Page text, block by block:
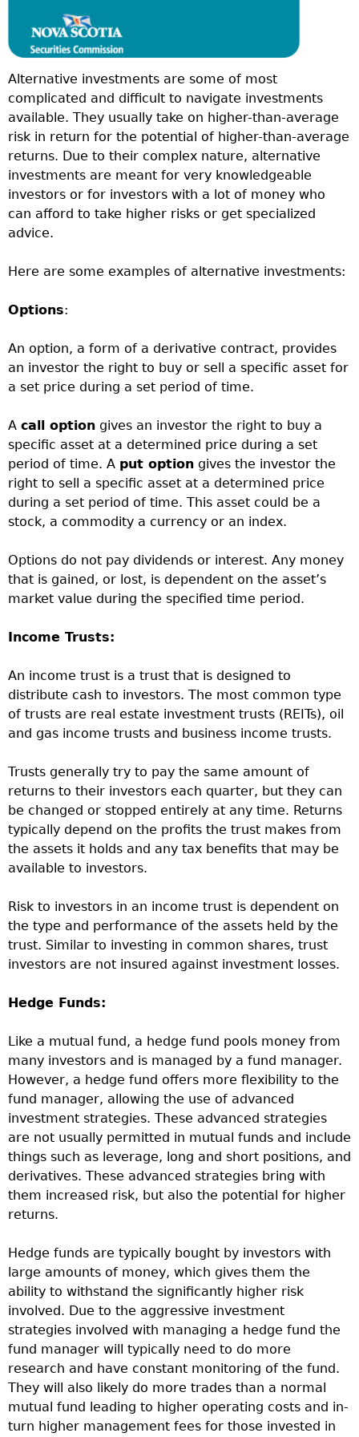
Alternative investments are some of most
complicated and difficult to navigate investments
available. They usually take on higher-than-average
risk in return for the potential of higher-than-average
returns. Due to their complex nature, alternative
investments are meant for very knowledgeable
investors or for investors with a lot of money who
can afford to take higher risks or get specialized
advice.
Here are some examples of alternative investments:
Options:
An option, a form of a derivative contract, provides
an investor the right to buy or sell a specific asset for
a set price during a set period of time.
A call option gives an investor the right to buy a
specific asset at a determined price during a set
period of time. A put option gives the investor the
right to sell a specific asset at a determined price
during a set period of time. This asset could be a
stock, a commodity a currency or an index.
Options do not pay dividends or interest. Any money
that is gained, or lost, is dependent on the asset’s
market value during the specified time period.
Income Trusts:
An income trust is a trust that is designed to
distribute cash to investors. The most common type
of trusts are real estate investment trusts (REITs), oil
and gas income trusts and business income trusts.
Trusts generally try to pay the same amount of
returns to their investors each quarter, but they can
be changed or stopped entirely at any time. Returns
typically depend on the profits the trust makes from
the assets it holds and any tax benefits that may be
available to investors.
Risk to investors in an income trust is dependent on
the type and performance of the assets held by the
trust. Similar to investing in common shares, trust
investors are not insured against investment losses.
Hedge Funds:
Like a mutual fund, a hedge fund pools money from
many investors and is managed by a fund manager.
However, a hedge fund offers more flexibility to the
fund manager, allowing the use of advanced
investment strategies. These advanced strategies
are not usually permitted in mutual funds and include
things such as leverage, long and short positions, and
derivatives. These advanced strategies bring with
them increased risk, but also the potential for higher
returns.
Hedge funds are typically bought by investors with
large amounts of money, which gives them the
ability to withstand the significantly higher risk
involved. Due to the aggressive investment
strategies involved with managing a hedge fund the
fund manager will typically need to do more
research and have constant monitoring of the fund.
They will also likely do more trades than a normal
mutual fund leading to higher operating costs and in-
turn higher management fees for those invested in